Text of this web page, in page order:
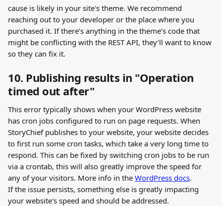
cause is likely in your site's theme. We recommend
reaching out to your developer or the place where you
purchased it. If there’s anything in the theme’s code that
might be conflicting with the REST API, they’ll want to know
so they can fix it.
10. Publishing results in "Operation
timed out after"
This error typically shows when your WordPress website
has cron jobs configured to run on page requests. When
StoryChief publishes to your website, your website decides
to first run some cron tasks, which take a very long time to
respond. This can be fixed by switching cron jobs to be run
via a crontab, this will also greatly improve the speed for
any of your visitors. More info in the WordPress docs.
If the issue persists, something else is greatly impacting
your website's speed and should be addressed.